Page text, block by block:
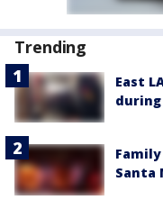
Trending
East
Santa